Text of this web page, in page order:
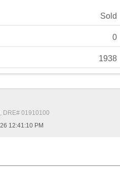
Sold
0
1938
, DRE# 01910100
12:41:10 PM